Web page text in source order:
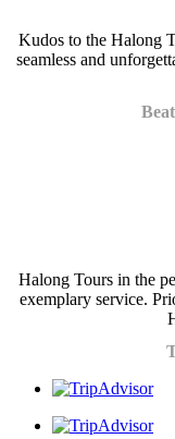
Kudos to the Halong
seamless and
Halong Tours in the
exemplary service.